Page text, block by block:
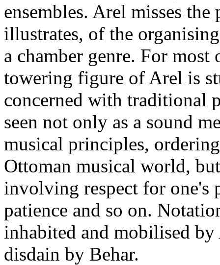
ensembles. Arel misses
illustrates, of the
a chamber genre. For
towering figure of Arel is
concerned with traditional
seen not only as a sound
musical principles,
Ottoman musical world,
involving respect for one's
patience and so on.
inhabited and mobilised
disdain by Behar.